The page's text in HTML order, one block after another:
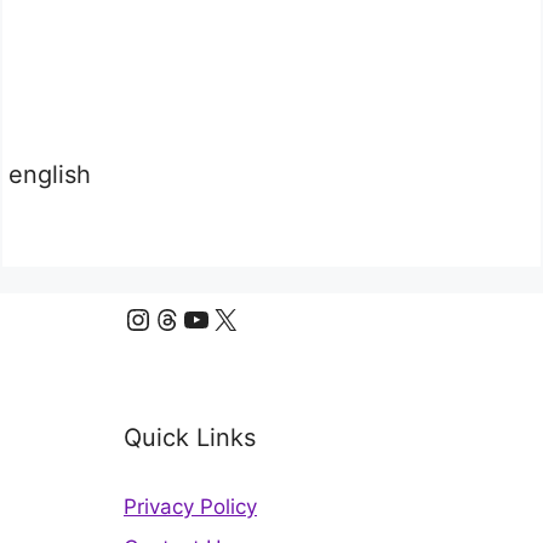
english
Instagram
Threads
YouTube
X
Quick Links
Privacy Policy